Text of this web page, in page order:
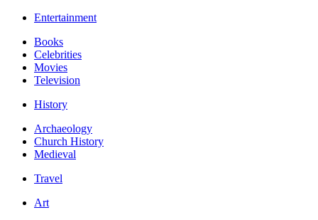
Entertainment
Books
Celebrities
Movies
Television
History
Archaeology
Church History
Medieval
Travel
Art